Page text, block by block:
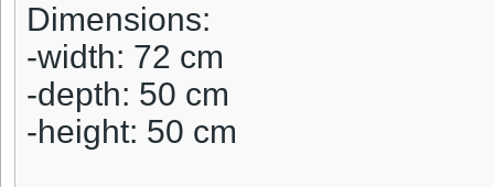
Dimensions:
-width: 72 cm
-depth: 50 cm
-height: 50 cm